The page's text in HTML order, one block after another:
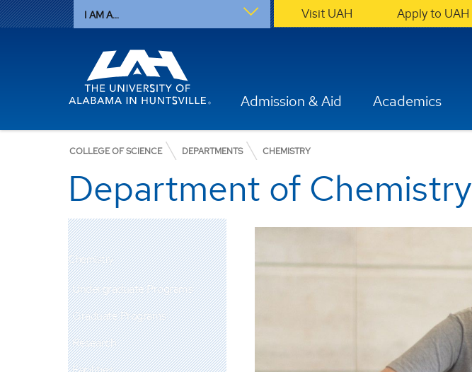
I AM A... Visit UAH Apply to UAH
Admission & Aid Academics
COLLEGE OF SCIENCE DEPARTMENTS CHEMISTRY
Department of Chemistry
Chemistry
Undergraduate Programs
Graduate Programs
Research